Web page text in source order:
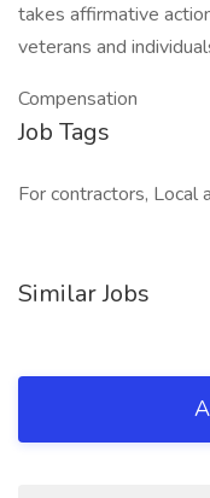
takes affirmative
veterans and
Compensation
Job Tags
For contractors, Local
Similar Jobs